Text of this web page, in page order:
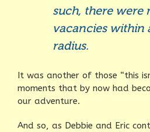
such, there were
vacancies within
radius.
It was another of those “this
moments that by now had
our adventure.
And so, as Debbie and Eric